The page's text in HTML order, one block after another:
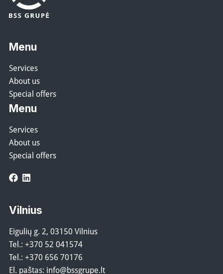
Menu
Services
About us
Special offers
Menu
Services
About us
Special offers
Facebook
LinkedIn
Vilnius
Eigulių g. 2, 03150 Vilnius
Tel.: +370 52 041574
Tel.: +370 656 70176
El. paštas: info@bssgrupe.lt